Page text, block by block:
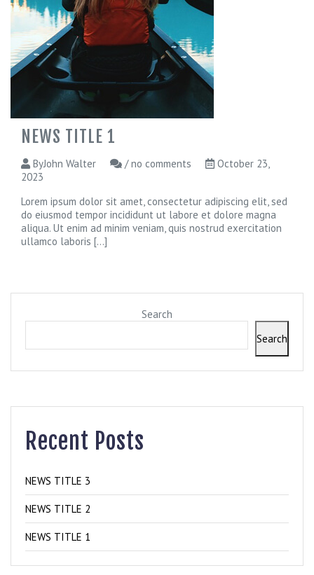
NEWS TITLE 1
ByJohn Walter / no comments
October 23,
2023
Lorem ipsum dolor sit amet, consectetur adipiscing elit, sed
do eiusmod tempor incididunt ut labore et dolore magna
aliqua. Ut enim ad minim veniam, quis nostrud exercitation
ullamco laboris [...]
Search
Search
Recent Posts
NEWS TITLE 3
NEWS TITLE 2
NEWS TITLE 1